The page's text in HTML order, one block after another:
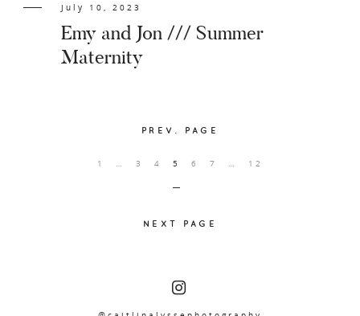
July 10, 2023
Emy and Jon /// Summer
Maternity
PREV. PAGE
1 3 4 5 6 7 12
NEXT PAGE